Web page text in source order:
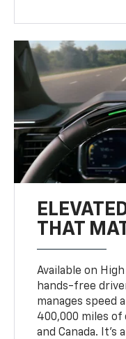
THAT
Available on
hands-free
manages speed
400,000 miles of
and Canada.